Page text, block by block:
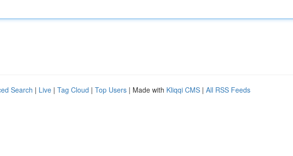
Search | Live | Tag Cloud | Top Users | Made with Kliqqi CMS | All RSS Feeds